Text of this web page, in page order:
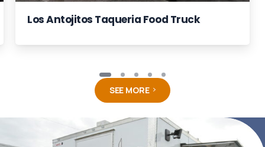
Los Antojitos Taqueria Food Truck
SEE MORE